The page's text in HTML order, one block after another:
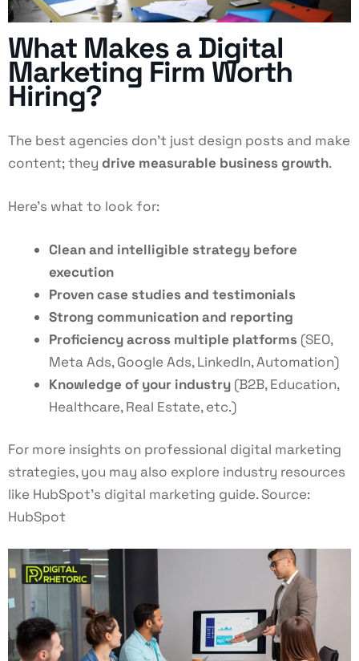
What Makes a Digital
Marketing Firm Worth
Hiring?
The best agencies don’t just design posts and make
content; they drive measurable business growth.
Here’s what to look for:
Clean and intelligible strategy before
execution
Proven case studies and testimonials
Strong communication and reporting
Proficiency across multiple platforms (SEO,
Meta Ads, Google Ads, LinkedIn, Automation)
Knowledge of your industry (B2B, Education,
Healthcare, Real Estate, etc.)
For more insights on professional digital marketing
strategies, you may also explore industry resources
like HubSpot’s digital marketing guide. Source:
HubSpot